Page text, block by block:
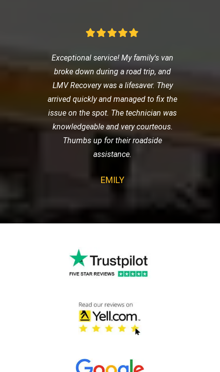
Exceptional service! My family's van
broke down during a road trip, and
LMV Recovery was a lifesaver. They
arrived quickly and managed to fix the
issue on the spot. The technician was
knowledgeable and very courteous.
Thumbs up for their roadside
assistance.
EMILY